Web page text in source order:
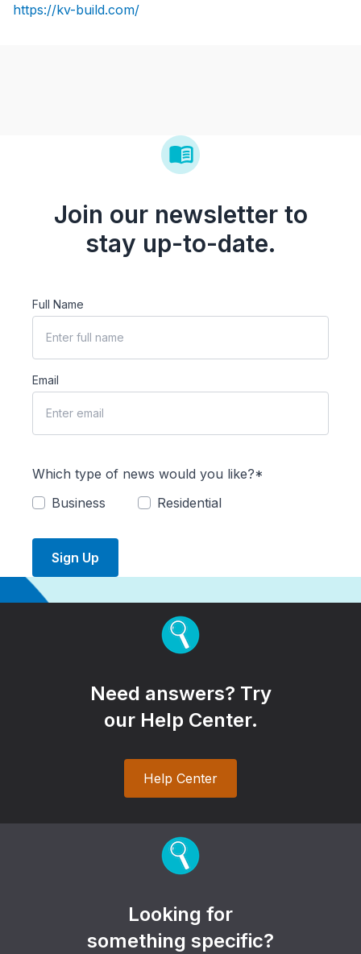
https://kv-build.com/
Join our newsletter to
stay up-to-date.
Full Name
Email
Which type of news would you like?*
Business
Residential
Sign Up
Need answers? Try
our Help Center.
Help Center
Looking for
something specific?